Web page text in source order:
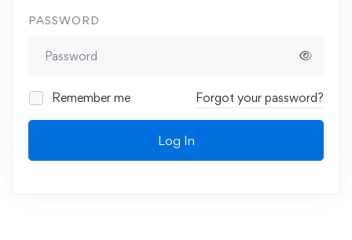
PASSWORD
Remember me Forgot your password?
Log In